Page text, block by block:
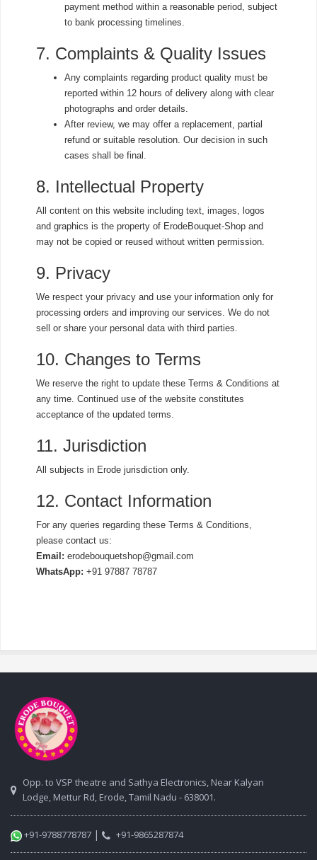
payment method within a reasonable period, subject
to bank processing timelines.
7. Complaints & Quality Issues
Any complaints regarding product quality must be
reported within 12 hours of delivery along with clear
photographs and order details.
After review, we may offer a replacement, partial
refund or suitable resolution. Our decision in such
cases shall be final.
8. Intellectual Property
All content on this website including text, images, logos
and graphics is the property of ErodeBouquet-Shop and
may not be copied or reused without written permission.
9. Privacy
We respect your privacy and use your information only for
processing orders and improving our services. We do not
sell or share your personal data with third parties.
10. Changes to Terms
We reserve the right to update these Terms & Conditions at
any time. Continued use of the website constitutes
acceptance of the updated terms.
11. Jurisdiction
All subjects in Erode jurisdiction only.
12. Contact Information
For any queries regarding these Terms & Conditions,
please contact us:
Email: erodebouquetshop@gmail.com
WhatsApp: +91 97887 78787
Opp. to VSP theatre and Sathya Electronics, Near Kalyan
Lodge, Mettur Rd, Erode, Tamil Nadu - 638001.
+91-9788778787 | +91-9865287874